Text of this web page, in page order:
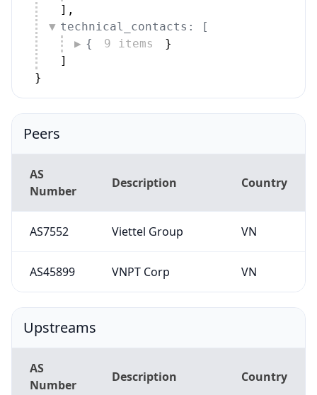
] ,
technical_contacts: [
{
9 items
}
]
}
Peers
AS
Number
Description Country
AS7552 Viettel Group VN
AS45899 VNPT Corp VN
Upstreams
AS
Number
Description Country